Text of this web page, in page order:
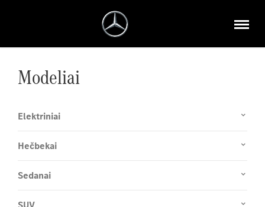
Modeliai
Elektriniai
Hečbekai
Sedanai